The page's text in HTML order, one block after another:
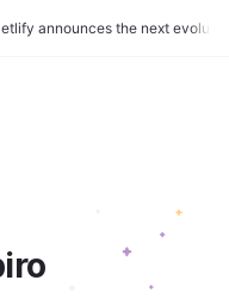
announces the next